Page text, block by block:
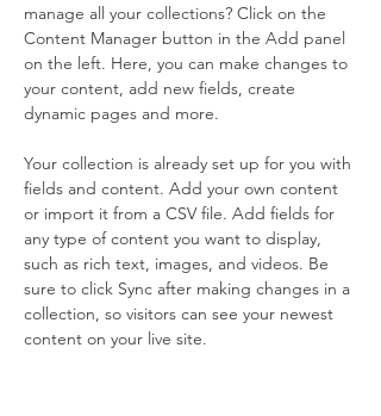
manage all your collections? Click on the
Content Manager button in the Add panel
on the left. Here, you can make changes to
your content, add new fields, create
dynamic pages and more.
Your collection is already set up for you with
fields and content. Add your own content
or import it from a CSV file. Add fields for
any type of content you want to display,
such as rich text, images, and videos. Be
sure to click Sync after making changes in a
collection, so visitors can see your newest
content on your live site.